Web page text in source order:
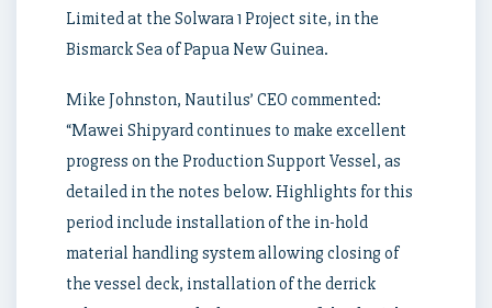
Limited at the Solwara 1 Project site, in the
Bismarck Sea of Papua New Guinea.
Mike Johnston, Nautilus’ CEO commented:
“Mawei Shipyard continues to make excellent
progress on the Production Support Vessel, as
detailed in the notes below. Highlights for this
period include installation of the in-hold
material handling system allowing closing of
the vessel deck, installation of the derrick